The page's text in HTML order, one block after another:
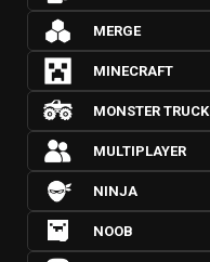
MERGE
MINECRAFT
MONSTER TRUCK
MULTIPLAYER
NINJA
NOOB